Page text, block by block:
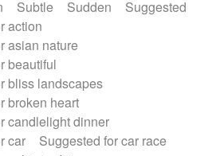
Subtle Sudden
Suggested
action
asian nature
beautiful
bliss landscapes
broken heart
candlelight dinner
car
Suggested for car race